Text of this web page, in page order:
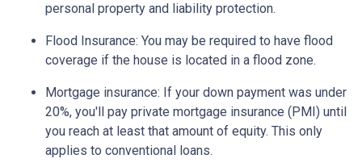
personal property and liability protection.
Flood Insurance: You may be required to have flood
coverage if the house is located in a flood zone.
Mortgage insurance: If your down payment was under
20%, you'll pay private mortgage insurance (PMI) until
you reach at least that amount of equity. This only
applies to conventional loans.